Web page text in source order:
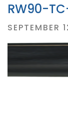
RW90-
Posted
SEPTEMBER